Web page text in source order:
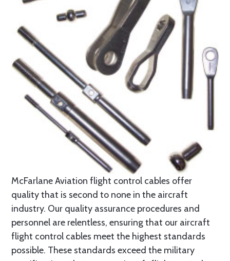
McFarlane Aviation flight control cables offer
quality that is second to none in the aircraft
industry. Our quality assurance procedures and
personnel are relentless, ensuring that our aircraft
flight control cables meet the highest standards
possible. These standards exceed the military